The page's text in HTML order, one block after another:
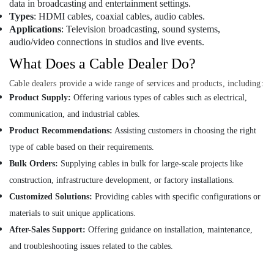
GLOBAL
CONNECTION
IMPEX
LLC
Marine
Electrical
Components
in
Dubai
OMRON
Suppliers
Dealers
in
Dubai
KEYENCE
and
data in broadcasting and entertainment settings.
Types: HDMI cables, coaxial cables, audio cables.
Applications: Television broadcasting, sound systems,
audio/video connections in studios and live events.
What Does a Cable Dealer Do?
Cable dealers provide a wide range of services and products, including:
Product Supply: Offering various types of cables such as electrical,
communication, and industrial cables.
Product Recommendations: Assisting customers in choosing the right
type of cable based on their requirements.
Bulk Orders: Supplying cables in bulk for large-scale projects like
construction, infrastructure development, or factory installations.
Customized Solutions: Providing cables with specific configurations or
materials to suit unique applications.
After-Sales Support: Offering guidance on installation, maintenance,
and troubleshooting issues related to the cables.